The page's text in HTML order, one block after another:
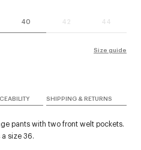
40 42 44
Size guide
SHIPPING & RETURNS
pants with two front welt pockets.
size 36.